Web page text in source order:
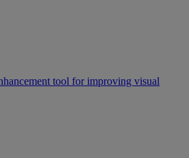
tool for improving visual